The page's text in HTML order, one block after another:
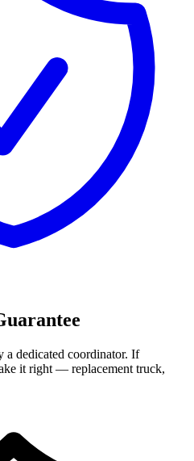
a dedicated coordinator. If
it right — replacement truck,